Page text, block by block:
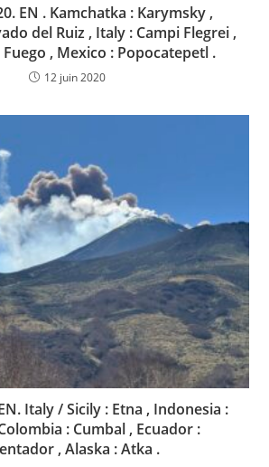
EN . Kamchatka : Karymsky ,
del Ruiz , Italy : Campi Flegrei ,
, Mexico : Popocatepetl .
12 juin 2020
Italy / Sicily : Etna , Indonesia :
: Cumbal , Ecuador :
, Alaska : Atka .